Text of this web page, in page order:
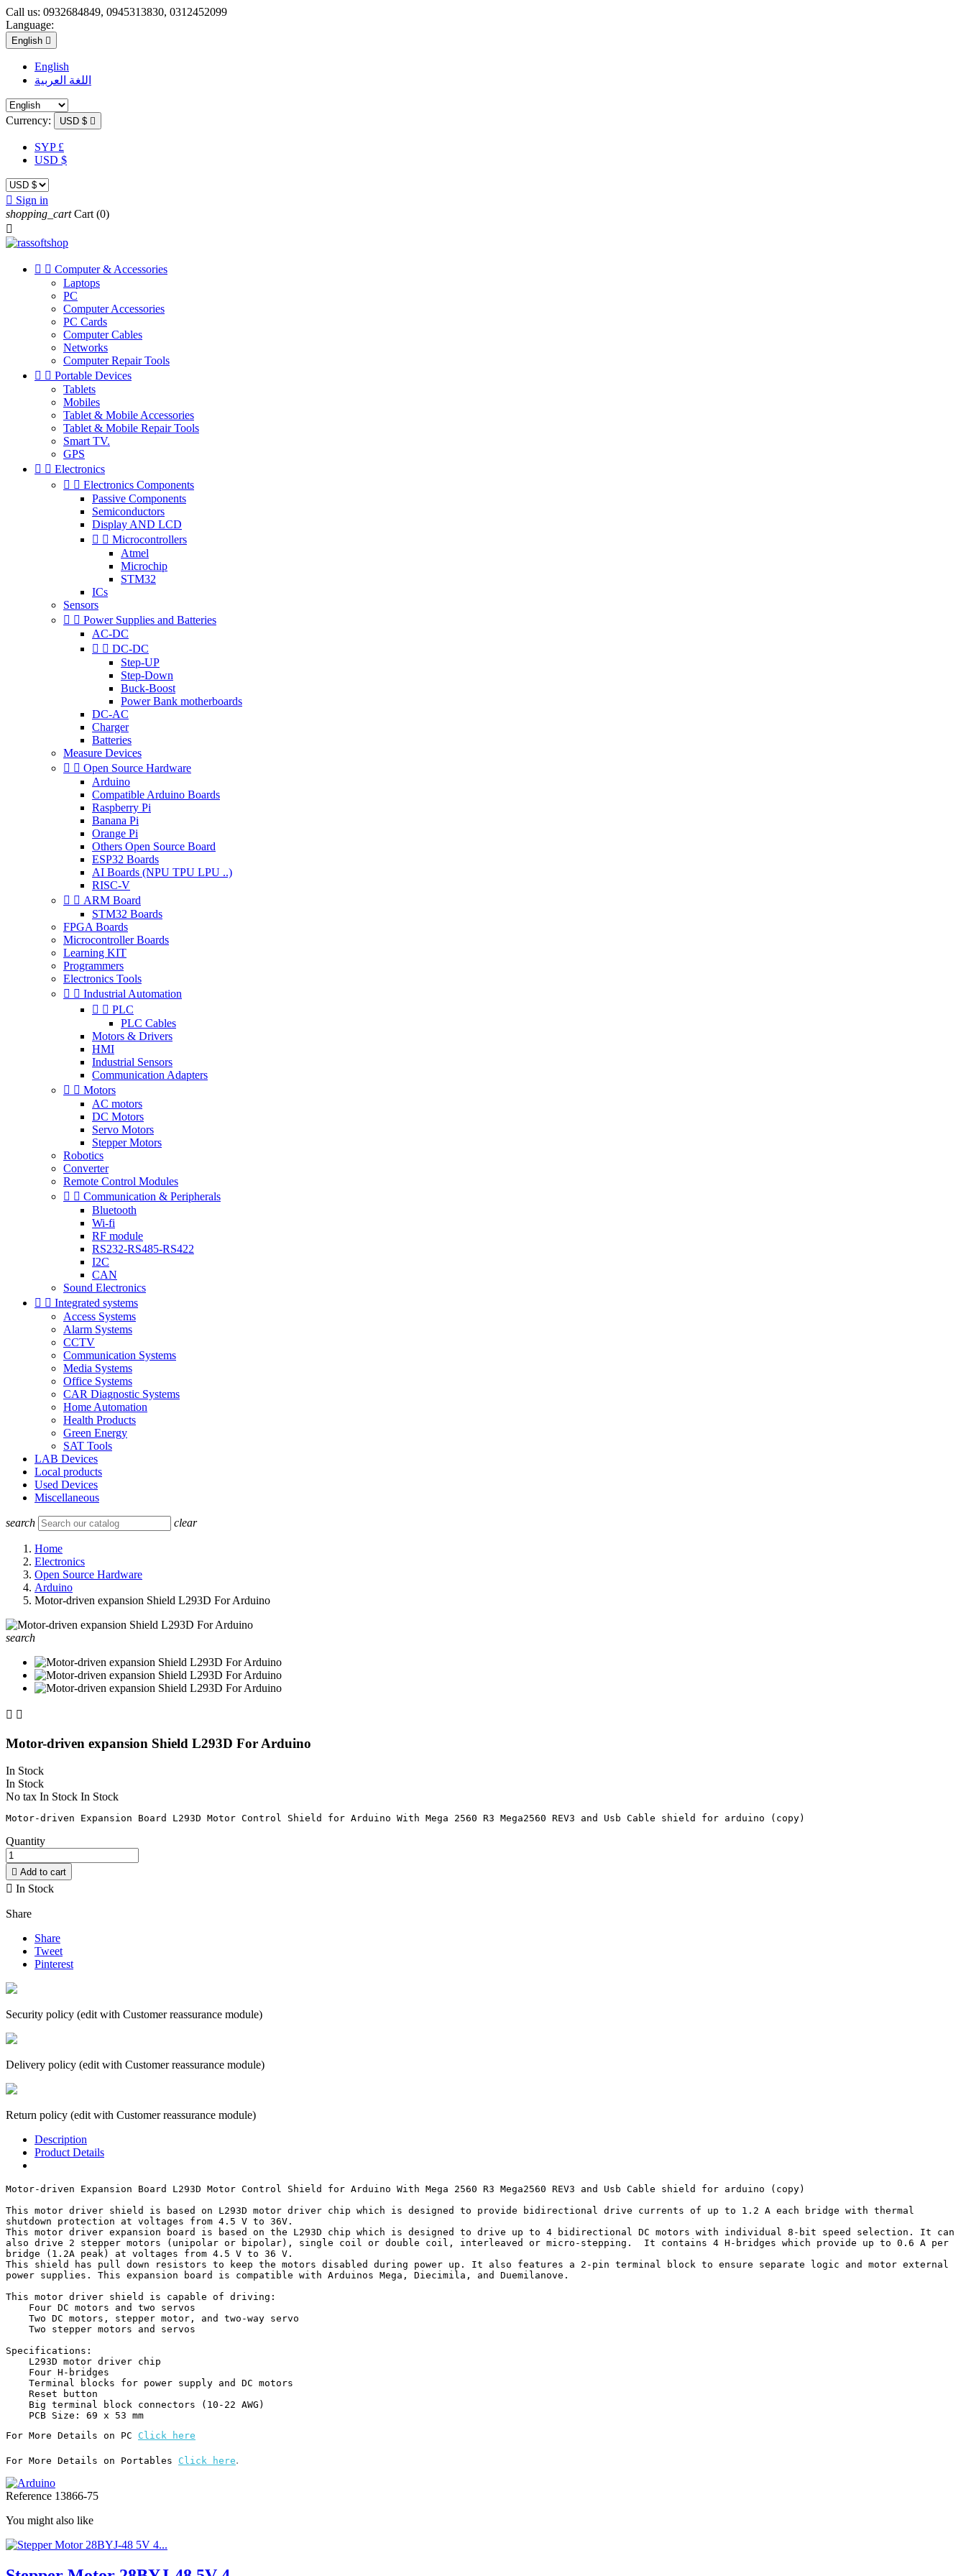
Call us: 0932684849, 0945313830, 0312452099
Language:
English 
English
اللغة العربية
Currency: USD $ 
SYP £
USD $
 Sign in
shopping_cart Cart (0)

  Computer & Accessories
Laptops
PC
Computer Accessories
PC Cards
Computer Cables
Networks
Computer Repair Tools
  Portable Devices
Tablets
Mobiles
Tablet & Mobile Accessories
Tablet & Mobile Repair Tools
Smart TV.
GPS
  Electronics
  Electronics Components
Passive Components
Semiconductors
Display AND LCD
  Microcontrollers
Atmel
Microchip
STM32
ICs
Sensors
  Power Supplies and Batteries
AC-DC
  DC-DC
Step-UP
Step-Down
Buck-Boost
Power Bank motherboards
DC-AC
Charger
Batteries
Measure Devices
  Open Source Hardware
Arduino
Compatible Arduino Boards
Raspberry Pi
Banana Pi
Orange Pi
Others Open Source Board
ESP32 Boards
AI Boards (NPU TPU LPU ..)
RISC-V
  ARM Board
STM32 Boards
FPGA Boards
Microcontroller Boards
Learning KIT
Programmers
Electronics Tools
  Industrial Automation
  PLC
PLC Cables
Motors & Drivers
HMI
Industrial Sensors
Communication Adapters
  Motors
AC motors
DC Motors
Servo Motors
Stepper Motors
Robotics
Converter
Remote Control Modules
  Communication & Peripherals
Bluetooth
Wi-fi
RF module
RS232-RS485-RS422
I2C
CAN
Sound Electronics
  Integrated systems
Access Systems
Alarm Systems
CCTV
Communication Systems
Media Systems
Office Systems
CAR Diagnostic Systems
Home Automation
Health Products
Green Energy
SAT Tools
LAB Devices
Local products
Used Devices
Miscellaneous
search clear
Home
Electronics
Open Source Hardware
Arduino
Motor-driven expansion Shield L293D For Arduino
search
 
Motor-driven expansion Shield L293D For Arduino
In Stock
In Stock
No tax In Stock In Stock
Quantity
 Add to cart
 In Stock
Share
Share
Tweet
Pinterest
Security policy (edit with Customer reassurance module)
Delivery policy (edit with Customer reassurance module)
Return policy (edit with Customer reassurance module)
Description
Product Details
Motor-driven Expansion Board L293D Motor Control Shield for Arduino With Mega 2560 R3 Mega2560 REV3 and Usb Cable shield for arduino (copy)
This motor driver shield is based on L293D motor driver chip which is designed to provide bidirectional drive currents of up to 1.2 A each bridge with thermal
shutdown protection at voltages from 4.5 V to 36V.
This motor driver expansion board is based on the L293D chip which is designed to drive up to 4 bidirectional DC motors with individual 8-bit speed selection. It can
also drive 2 stepper motors (unipolar or bipolar), single coil or double coil, interleaved or micro-stepping.  It contains 4 H-bridges which provide up to 0.6 A per
bridge (1.2A peak) at voltages from 4.5 V to 36 V.
This shield has pull down resistors to keep the motors disabled during power up. It also features a 2-pin terminal block to ensure separate logic and motor external
power supplies. This expansion board is compatible with Arduinos Mega, Diecimila, and Duemilanove.
This motor driver shield is capable of driving:
Specifications:
    PCB Size: 69 x 53 mm
For More Details on PC Click here
For More Details on Portables Click here.
Reference 13866-75
You might also like